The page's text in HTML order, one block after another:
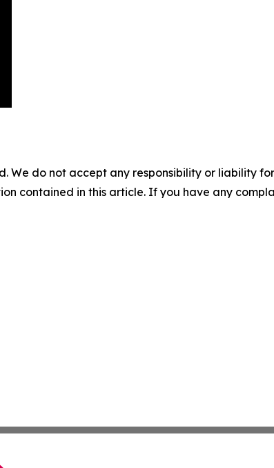
We do not accept any responsibility or liability
contained in this article. If you have any